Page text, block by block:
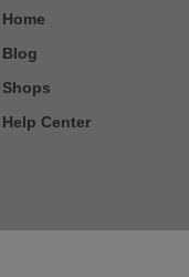
Home
Blog
Shops
Help Center